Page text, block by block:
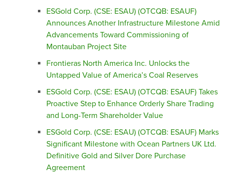
ESGold Corp. (CSE: ESAU) (OTCQB: ESAUF)
Announces Another Infrastructure Milestone Amid
Advancements Toward Commissioning of
Montauban Project Site
Frontieras North America Inc. Unlocks the
Untapped Value of America’s Coal Reserves
ESGold Corp. (CSE: ESAU) (OTCQB: ESAUF) Takes
Proactive Step to Enhance Orderly Share Trading
and Long-Term Shareholder Value
ESGold Corp. (CSE: ESAU) (OTCQB: ESAUF) Marks
Significant Milestone with Ocean Partners UK Ltd.
Definitive Gold and Silver Dore Purchase
Agreement